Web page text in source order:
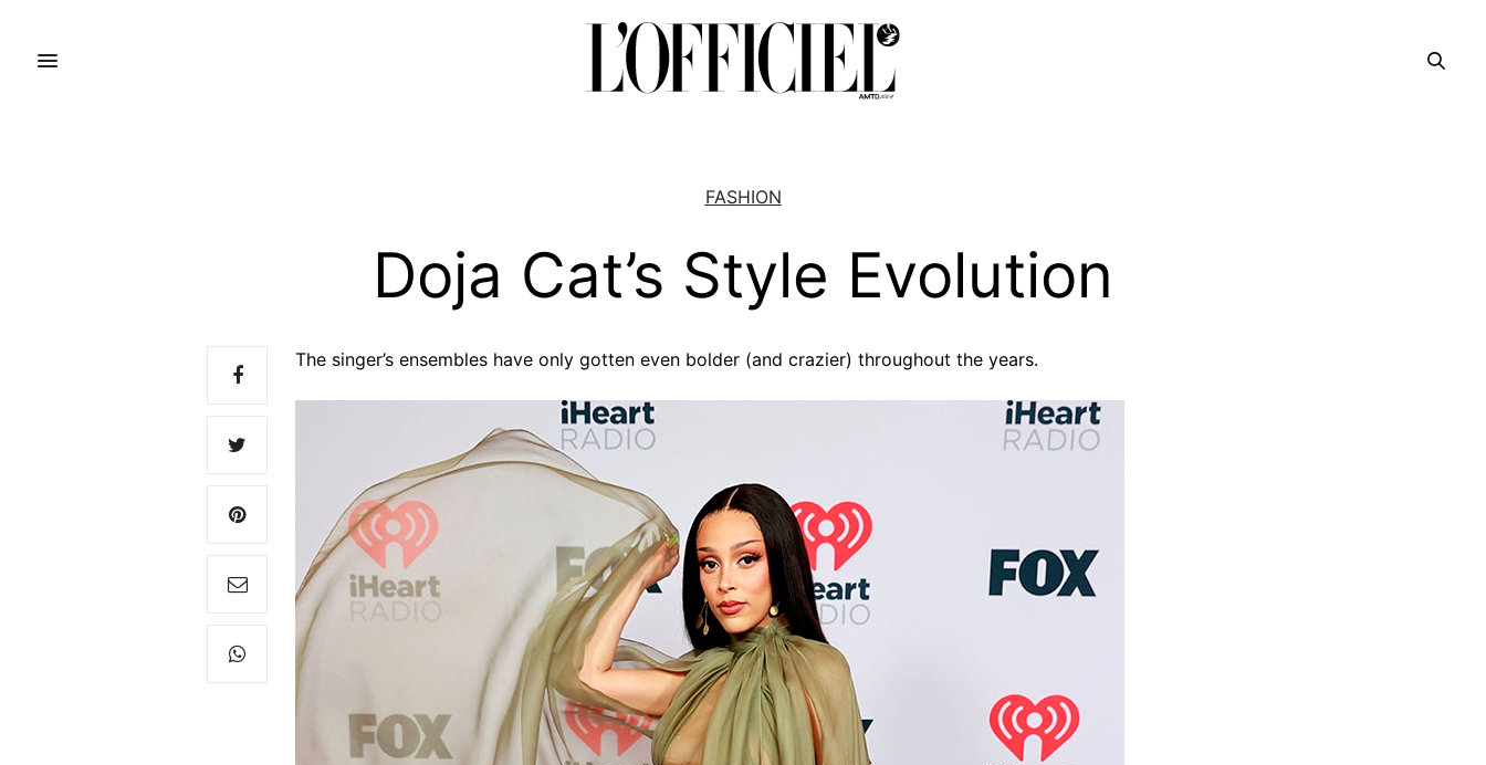
FASHION
Doja Cat’s Style Evolution
The singer’s ensembles have only gotten even bolder (and crazier) throughout the years.